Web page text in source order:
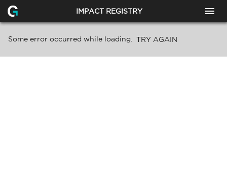
IMPACT REGISTRY
Some error occurred while loading. TRY AGAIN